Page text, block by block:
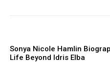
Sonya Nicole Hamlin
Life Beyond Idris Elba